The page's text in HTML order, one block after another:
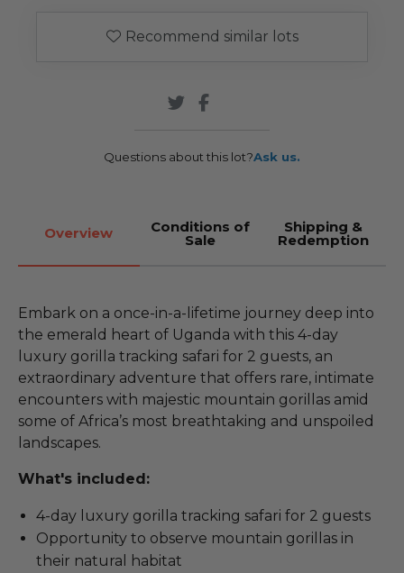
Recommend similar lots
Questions about this lot?Ask us.
Overview Conditions of
Sale
Shipping &
Redemption
Embark on a once-in-a-lifetime journey deep into
the emerald heart of Uganda with this 4-day
luxury gorilla tracking safari for 2 guests, an
extraordinary adventure that offers rare, intimate
encounters with majestic mountain gorillas amid
some of Africa’s most breathtaking and unspoiled
landscapes.
What's included:
4-day luxury gorilla tracking safari for 2 guests
Opportunity to observe mountain gorillas in
their natural habitat